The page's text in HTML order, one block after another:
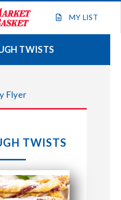
MY LIST
FLYER
TEAM
LOCATIONS
US
TWISTS
Flyer
TWISTS